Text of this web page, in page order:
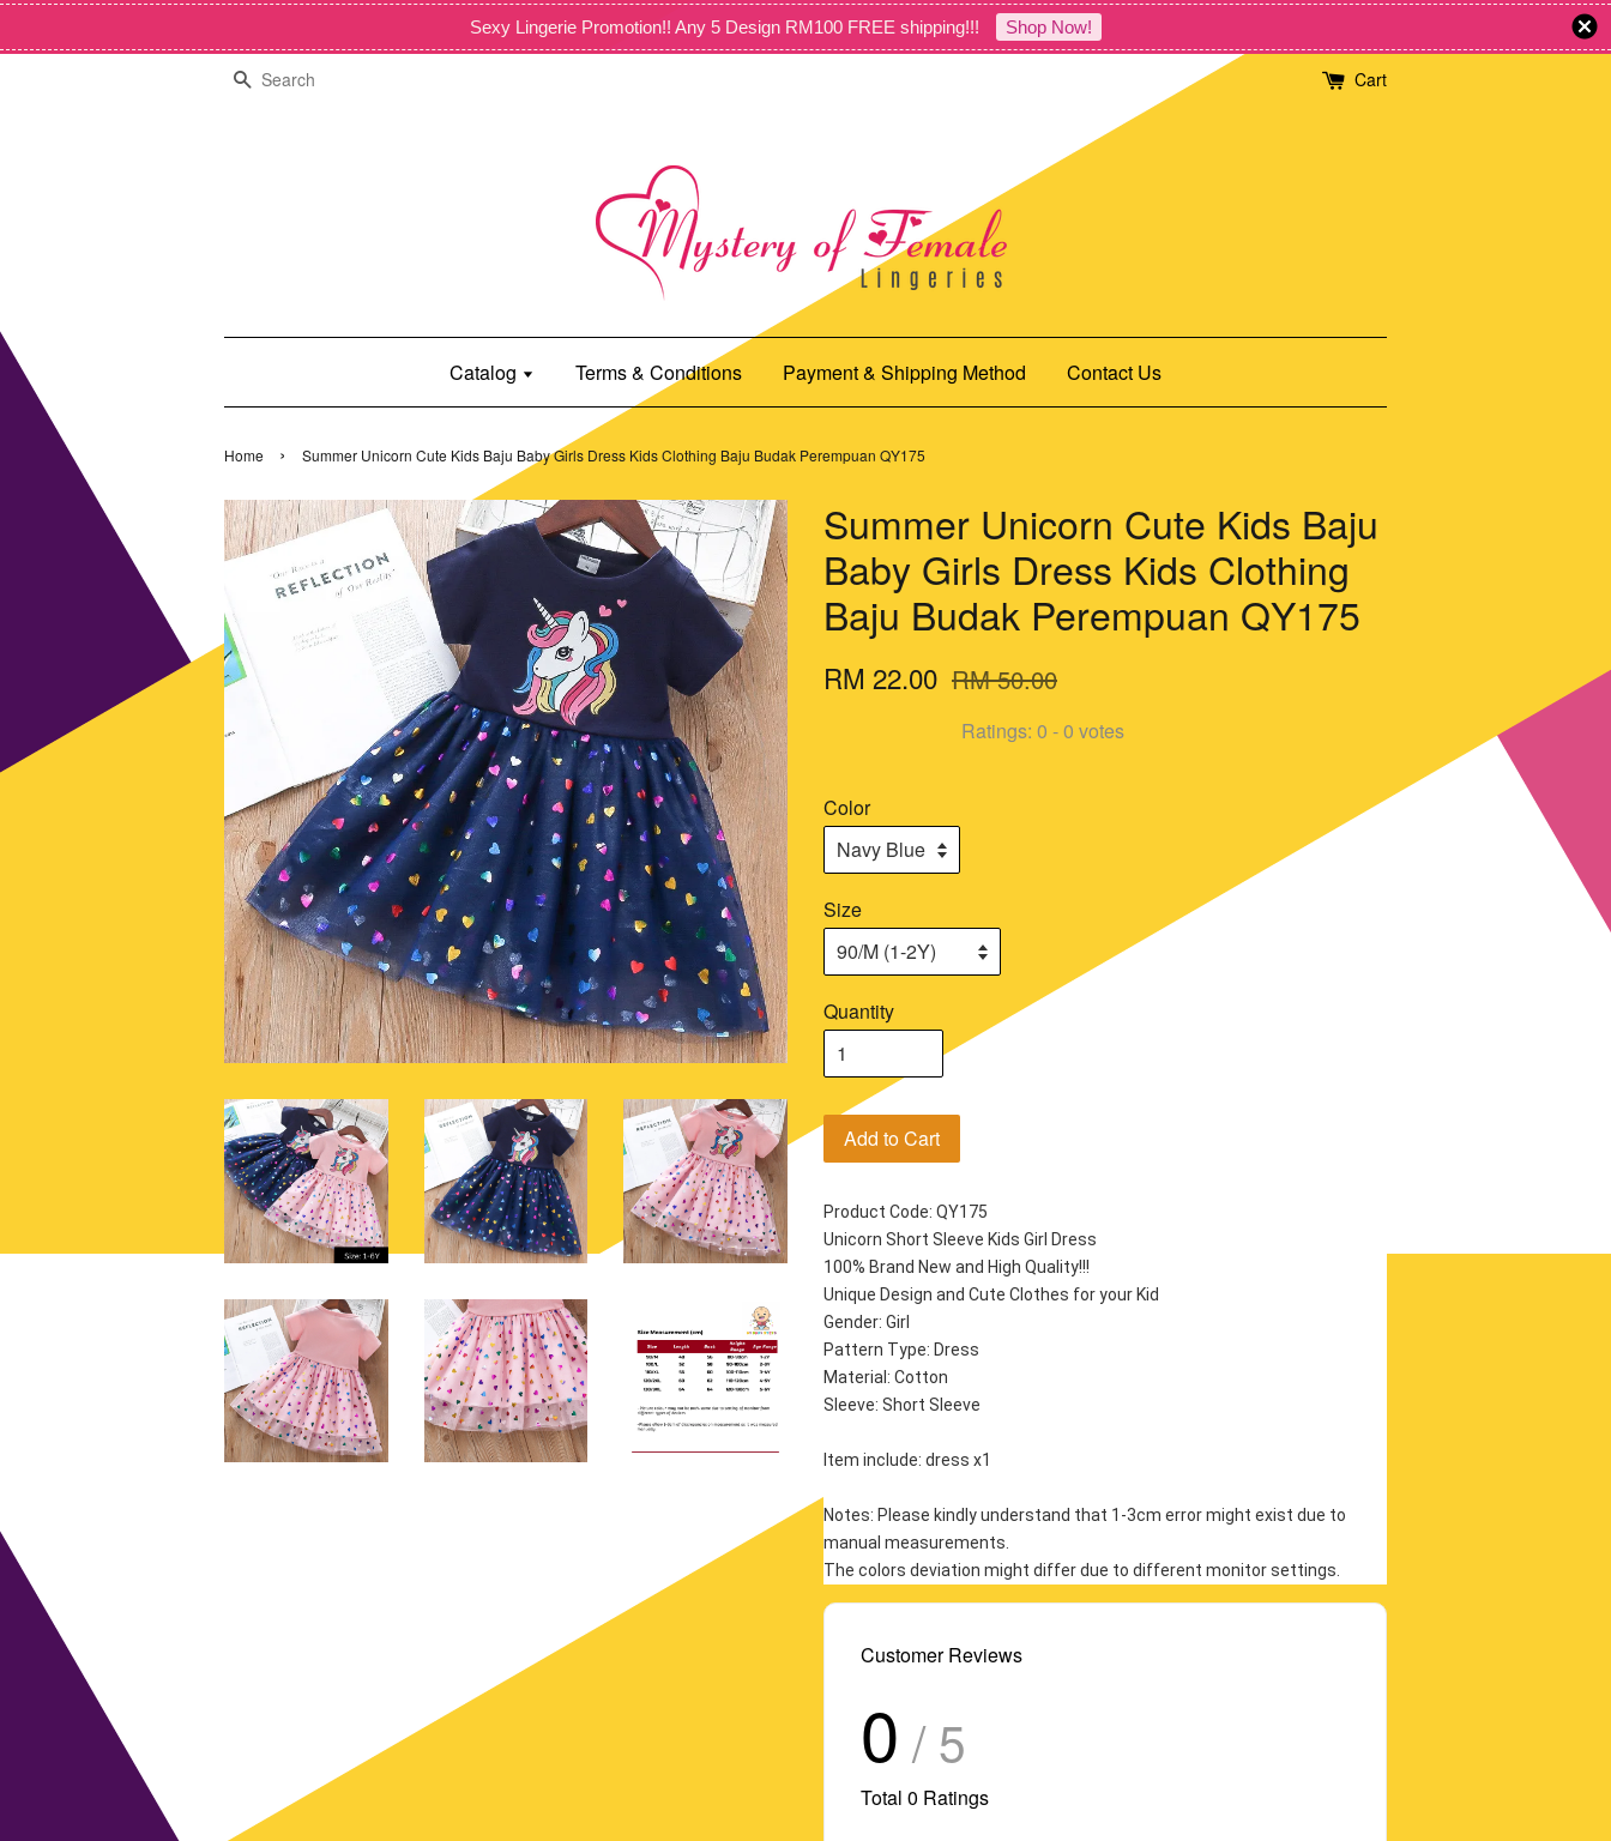
Sexy Lingerie Promotion!! Any 5 Design RM100 FREE shipping!!! Shop Now!
Search Cart
Catalog Terms & Conditions Payment & Shipping Method Contact Us
Home › Summer Unicorn Cute Kids Baju Baby Girls Dress Kids Clothing Baju Budak Perempuan QY175
Summer Unicorn Cute Kids Baju
Baby Girls Dress Kids Clothing
Baju Budak Perempuan QY175
RM 22.00 RM 50.00
Ratings: 0 -0 votes
Color
Size
Quantity
Add to Cart
Product Code: QY175
Unicorn Short Sleeve Kids Girl Dress
100% Brand New and High Quality!!!
Unique Design and Cute Clothes for your Kid
Gender: Girl
Pattern Type: Dress
Material: Cotton
Sleeve: Short Sleeve
Item include: dress x1
Notes: Please kindly understand that 1-3cm error might exist due to
manual measurements.
The colors deviation might differ due to different monitor settings.
Customer Reviews
0 / 5
Total 0 Ratings